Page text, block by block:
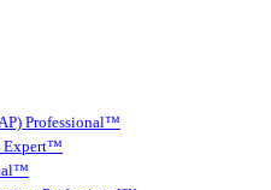
Professional™
Expert™